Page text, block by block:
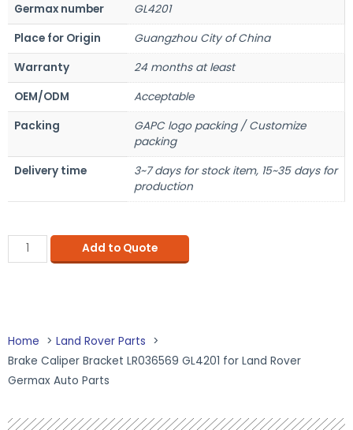
Germax number
GL4201
Place for Origin
Guangzhou City of China
Warranty
24 months at least
OEM/ODM
Acceptable
Packing
GAPC logo packing / Customize
packing
Delivery time
3~7 days for stock item, 15~35 days for
production
Add to Quote
Home
Land Rover Parts
Brake Caliper Bracket LR036569 GL4201 for Land Rover
Germax Auto Parts